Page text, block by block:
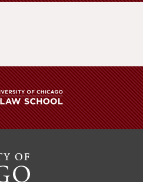
The
University
Chicago
The